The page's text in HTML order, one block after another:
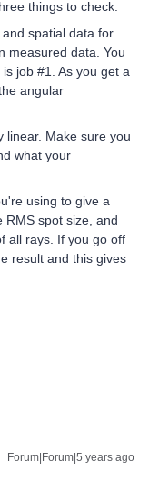
things to check:
spatial data for
measured data. You
job #1. As you get a
angular
linear. Make sure you
what your
using to give a
RMS spot size, and
all rays. If you go off
result and this gives
Forum|Forum|5 years ago